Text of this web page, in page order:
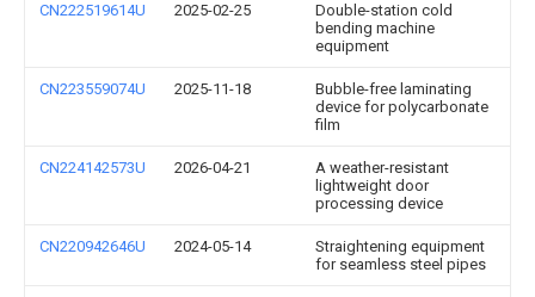
CN222519614U 2025-02-25
Double-station cold
bending machine
equipment
CN223559074U 2025-11-18
Bubble-free laminating
device for polycarbonate
film
CN224142573U 2026-04-21
A weather-resistant
lightweight door
processing device
CN220942646U 2024-05-14
Straightening equipment
for seamless steel pipes